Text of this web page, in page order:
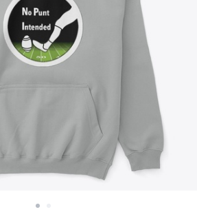
Bán ở khắp mọi nơi
Thứ gì cũng bán